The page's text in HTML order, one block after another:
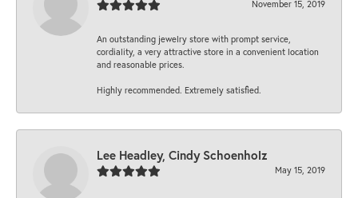
November 15, 2019
An outstanding jewelry store with prompt service,
cordiality, a very attractive store in a convenient location
and reasonable prices.
Highly recommended. Extremely satisfied.
Lee Headley, Cindy Schoenholz
May 15, 2019